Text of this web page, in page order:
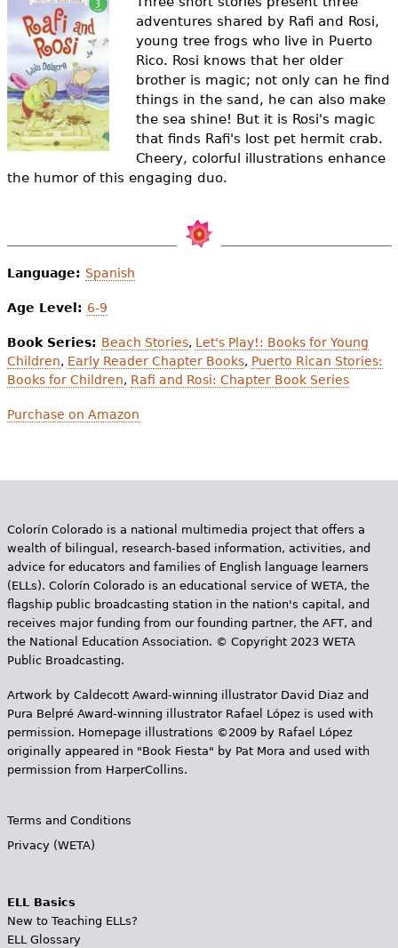
Videos
Audience
Resource Library
e
h
e
r
e
adventures shared by Rafi and Rosi,
young tree frogs who live in Puerto
Rico. Rosi knows that her older
brother is magic; not only can he find
things in the sand, he can also make
the sea shine! But it is Rosi's magic
that finds Rafi's lost pet hermit crab.
Cheery, colorful illustrations enhance
the humor of this engaging duo.
Language: Spanish
Age Level: 6-9
Book Series: Beach Stories, Let's Play!: Books for Young
Children, Early Reader Chapter Books, Puerto Rican Stories:
Books for Children, Rafi and Rosi: Chapter Book Series
Purchase on Amazon
Colorín Colorado is a national multimedia project that offers a
wealth of bilingual, research-based information, activities, and
advice for educators and families of English language learners
(ELLs). Colorín Colorado is an educational service of WETA, the
flagship public broadcasting station in the nation's capital, and
receives major funding from our founding partner, the AFT, and
the National Education Association. © Copyright 2023 WETA
Public Broadcasting.
Artwork by Caldecott Award-winning illustrator David Diaz and
Pura Belpr­é Award-winning illustrator Rafael López is used with
permission. Homepage illustrations ©2009 by Rafael López
originally appeared in "Book Fiesta" by Pat Mora and used with
permission from HarperCollins.
Terms and Conditions
Privacy (WETA)
ELL Basics
New to Teaching ELLs?
ELL Glossary